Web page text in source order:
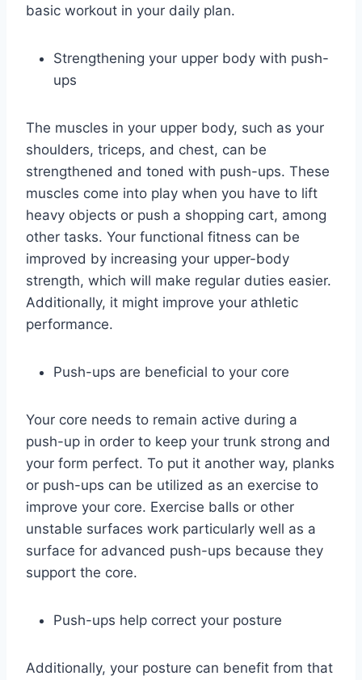
basic workout in your daily plan.
Strengthening your upper body with push-
ups
The muscles in your upper body, such as your
shoulders, triceps, and chest, can be
strengthened and toned with push-ups. These
muscles come into play when you have to lift
heavy objects or push a shopping cart, among
other tasks. Your functional fitness can be
improved by increasing your upper-body
strength, which will make regular duties easier.
Additionally, it might improve your athletic
performance.
Push-ups are beneficial to your core
Your core needs to remain active during a
push-up in order to keep your trunk strong and
your form perfect. To put it another way, planks
or push-ups can be utilized as an exercise to
improve your core. Exercise balls or other
unstable surfaces work particularly well as a
surface for advanced push-ups because they
support the core.
Push-ups help correct your posture
Additionally, your posture can benefit from that